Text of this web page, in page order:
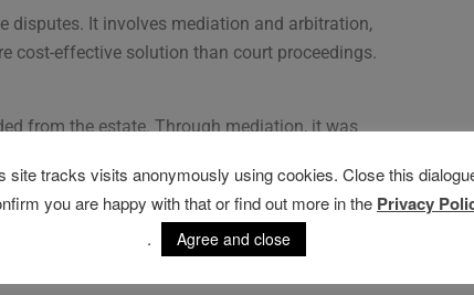
disputes. It involves mediation and arbitration,
cost-effective solution than court proceedings.
from the estate. Through mediation, it was
both the wishes of the deceased and the
to Address Them
fairly. Common issues with executors include:
site tracks visits anonymously using cookies. Close this
you are happy with that or find out more in the Privacy
. Agree and close